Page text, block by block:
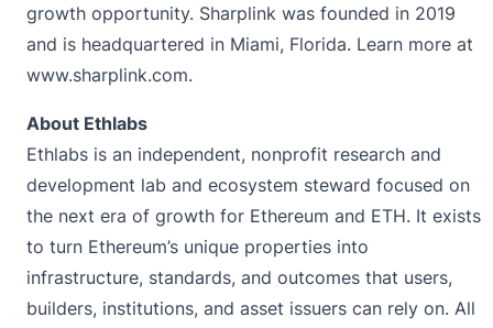
growth opportunity. Sharplink was founded in 2019
and is headquartered in Miami, Florida. Learn more at
www.sharplink.com.
About Ethlabs
Ethlabs is an independent, nonprofit research and
development lab and ecosystem steward focused on
the next era of growth for Ethereum and ETH. It exists
to turn Ethereum’s unique properties into
infrastructure, standards, and outcomes that users,
builders, institutions, and asset issuers can rely on. All